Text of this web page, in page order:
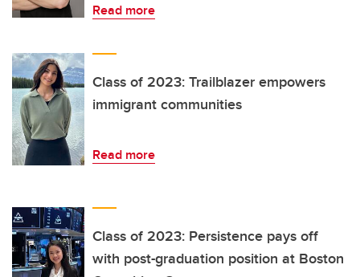
Read more
Class of 2023: Trailblazer empowers
immigrant communities
Read more
Class of 2023: Persistence pays off
with post-graduation position at Boston